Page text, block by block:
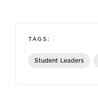
TAGS:
Student Leaders